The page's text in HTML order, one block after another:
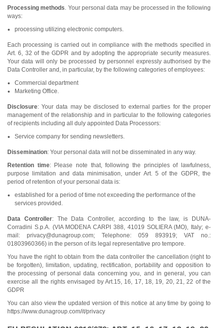
Processing methods. Your personal data may be processed in the following
ways:
processing utilizing electronic computers.
Each processing is carried out in compliance with the methods specified in
Art. 6, 32 of the GDPR and by adopting the appropriate security measures.
Your data will only be processed by personnel expressly authorised by the
Data Controller and, in particular, by the following categories of employees:
Commercial department
Marketing Office.
Disclosure: Your data may be disclosed to external parties for the proper
management of the relationship and in particular to the following categories
of recipients including all duly appointed Data Processors:
Service company for sending newsletters.
Dissemination: Your personal data will not be disseminated in any way.
Retention time: Please note that, following the principles of lawfulness,
purpose limitation and data minimisation, under Art. 5 of the GDPR, the
period of retention of your personal data is:
established for a period of time not exceeding the performance of the
services provided.
Data Controller: The Data Controller, according to the law, is DUNA-
Corradini S.p.A. (VIA MODENA CARPI 388, 41019 SOLIERA (MO), Italy; e-
mail: privacy@dunagroup.com; Telephone: 059 893919; VAT no.:
01803960366) in the person of its legal representative pro tempore.
You have the right to obtain from the data controller the cancellation (right to
be forgotten), limitation, updating, rectification, portability and opposition to
the processing of personal data concerning you, and in general, you can
exercise all the rights envisaged by Art.15, 16, 17, 18, 19, 20, 21, 22 of the
GDPR
You can also view the updated version of this notice at any time by going to
https://www.dunagroup.com/it/privacy